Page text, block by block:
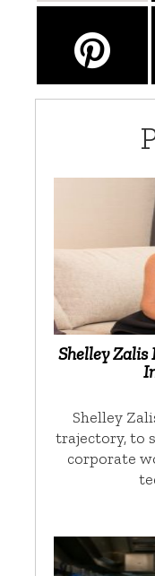
Shelley
Shelley
trajectory, to
corporate